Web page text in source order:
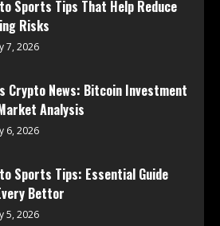
Sports Tips That Help Reduce
Risks
7, 2026
Crypto News: Bitcoin Investment
Analysis
6, 2026
Sports Tips: Essential Guide
Bettor
5, 2026